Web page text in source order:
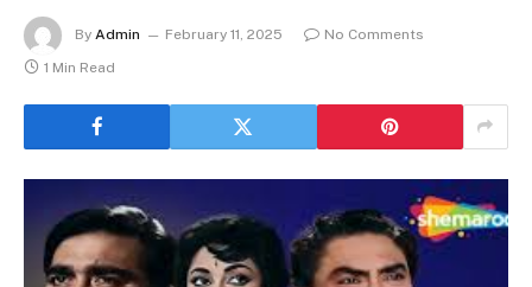
By Admin February 11, 2025
No Comments
1 Min Read